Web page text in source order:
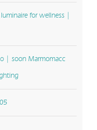
for wellness |
| soon Marmomacc